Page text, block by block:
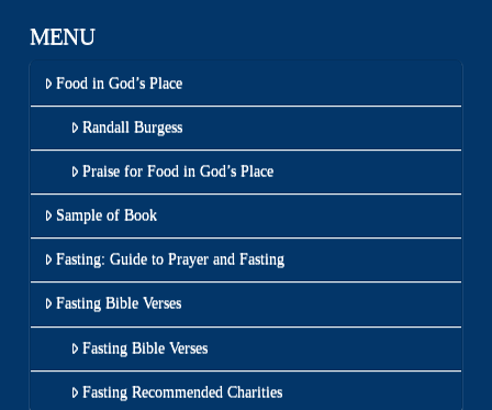
MENU
Food in God’s Place
Randall Burgess
Praise for Food in God’s Place
Sample of Book
Fasting: Guide to Prayer and Fasting
Fasting Bible Verses
Fasting Bible Verses
Fasting Recommended Charities